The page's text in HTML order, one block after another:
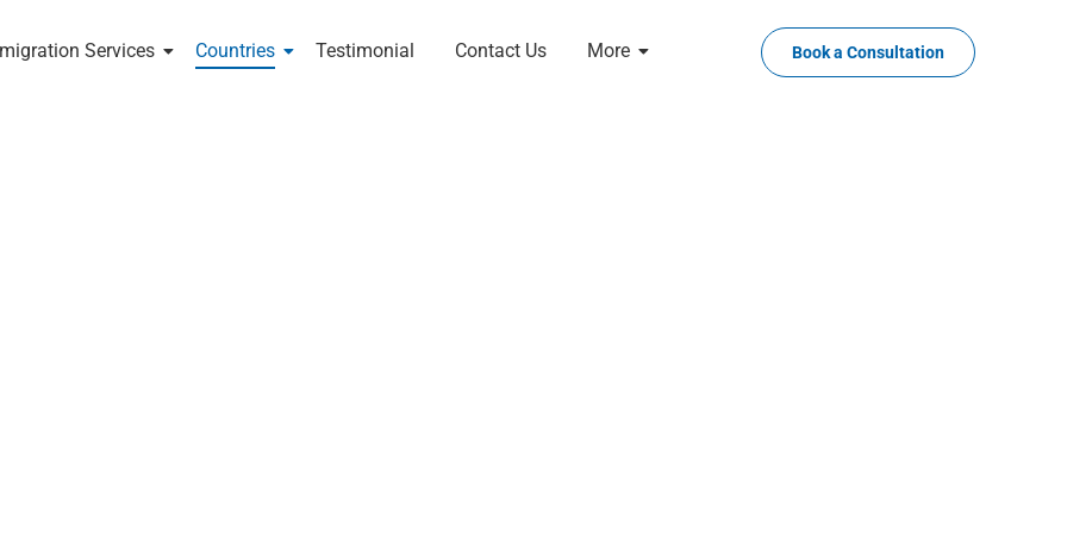
Services Countries Testimonial Contact Us More Book a Consultation